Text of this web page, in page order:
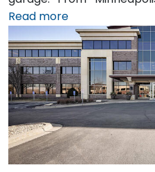
Airport (MSP), take I‑494
exit at 5th Street—taxi or
minutes. Public transit
light rail to Nicollet Mall
routes that stop on 5th
brief walk from public
Read more